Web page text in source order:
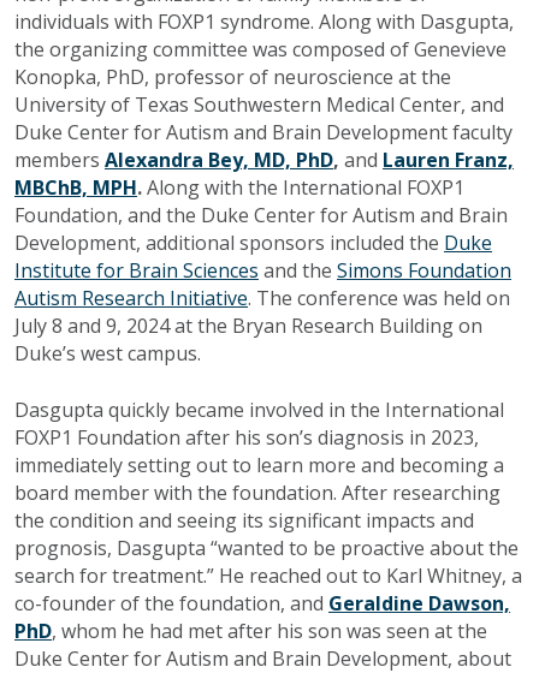
individuals with FOXP1 syndrome. Along with Dasgupta,
the organizing committee was composed of Genevieve
Konopka, PhD, professor of neuroscience at the
University of Texas Southwestern Medical Center, and
Duke Center for Autism and Brain Development faculty
members Alexandra Bey, MD, PhD, and Lauren Franz,
MBChB, MPH.Along with the International FOXP1
Foundation, and the Duke Center for Autism and Brain
Development, additional sponsors included the Duke
Institute for Brain Sciences and the Simons Foundation
Autism Research Initiative. The conference was held on
July 8 and 9, 2024 at the Bryan Research Building on
Duke’s west campus.
Dasgupta quickly became involved in the International
FOXP1 Foundation after his son’s diagnosis in 2023,
immediately setting out to learn more and becoming a
board member with the foundation. After researching
the condition and seeing its significant impacts and
prognosis, Dasgupta “wanted to be proactive about the
search for treatment.” He reached out to Karl Whitney, a
co-founder of the foundation, and Geraldine Dawson,
PhD, whom he had met after his son was seen at the
Duke Center for Autism and Brain Development, about